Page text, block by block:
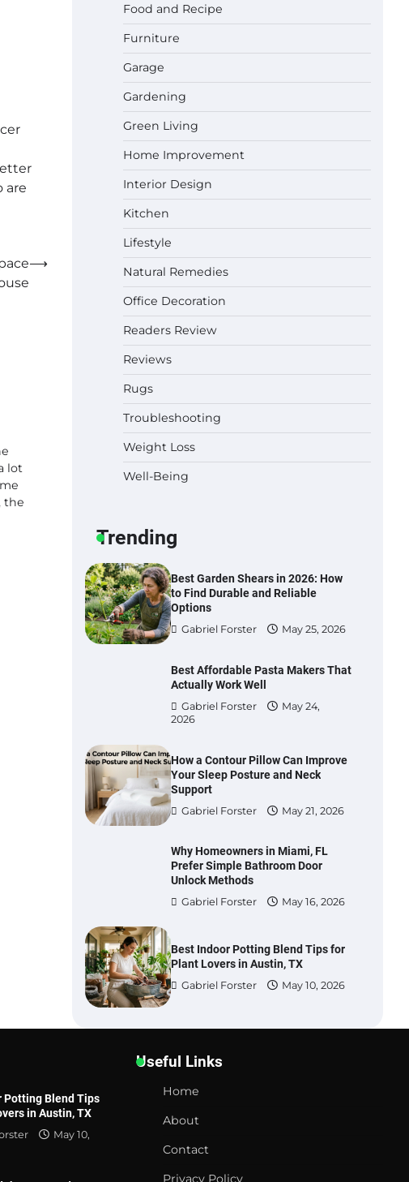
are
⟶
lot
the
Food and Recipe
Furniture
Garage
Gardening
Green Living
Home Improvement
Interior Design
Kitchen
Lifestyle
Natural Remedies
Office Decoration
Readers Review
Reviews
Rugs
Troubleshooting
Weight Loss
Well-Being
Trending
Best Garden Shears in 2026: How
Gabriel Forster May 25, 2026
Best Affordable Pasta Makers That
Actually Work Well
Gabriel Forster
2026
Your Sleep Posture and Neck
Support
Gabriel Forster
Why Homeowners in Miami, FL
Prefer Simple Bathroom Door
Unlock Methods
Best Indoor Potting Blend Tips for
Plant Lovers in Austin, TX
2026
Best Garden Shears in 2026: How
to Find Durable and Reliable
Options
Gabriel Forster May 25, 2026
Best Affordable Pasta Makers That
Actually Work Well
Gabriel Forster
May 24,
2026
How a Contour Pillow Can Improve
Your Sleep Posture and Neck
Support
Gabriel Forster May 21, 2026
Why Homeowners in Miami, FL
Prefer Simple Bathroom Door
Unlock Methods
Gabriel Forster May 16, 2026
Best Indoor Potting Blend Tips for
Plant Lovers in Austin, TX
Gabriel Forster May 10, 2026
Gabriel Forster
Best Garden Shears in 2026: How
Options
Gabriel Forster
Potting Blend Tips
in Austin, TX
May 10,
Useful Links
Home
About
Contact
Privacy Policy